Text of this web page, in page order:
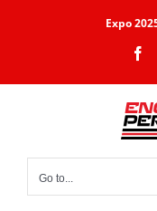
Expo
Go to...